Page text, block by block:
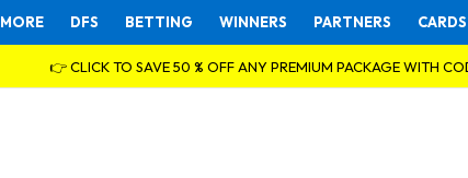
MORE DFS BETTING WINNERS PARTNERS
👉 CLICK TO SAVE 50 % OFF ANY PREMIUM PACKAGE WITH